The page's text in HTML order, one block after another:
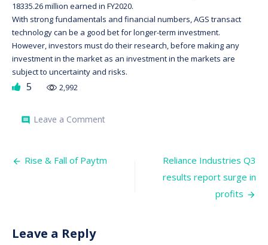
18335.26 million earned in FY2020.
With strong fundamentals and financial numbers, AGS transact
technology can be a good bet for longer-term investment.
However, investors must do their research, before making any
investment in the market as an investment in the markets are
subject to uncertainty and risks.
2,992
5
comment Leave a Commenton
Ltd,
Post
Rise & Fall of Paytm
Reliance Industries Q3
results report surge in
profits
Leave a Reply